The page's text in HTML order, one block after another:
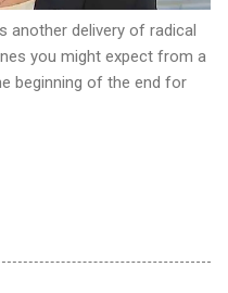
another delivery of radical
you might expect from a
beginning of the end for